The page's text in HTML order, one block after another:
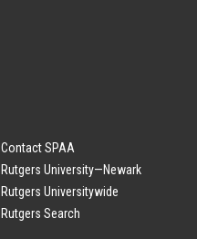
Contact SPAA
Rutgers University—Newark
Rutgers Universitywide
Rutgers Search